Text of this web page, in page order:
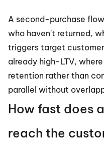
A second-purchase
who haven't returned,
triggers target
already high-LTV,
retention rather than
parallel without
How fast does
reach the